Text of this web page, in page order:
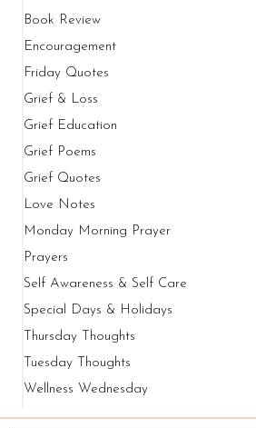
Book Review
Encouragement
Friday Quotes
Grief & Loss
Grief Education
Grief Poems
Grief Quotes
Love Notes
Monday Morning Prayer
Prayers
Self Awareness & Self Care
Special Days & Holidays
Thursday Thoughts
Tuesday Thoughts
Wellness Wednesday